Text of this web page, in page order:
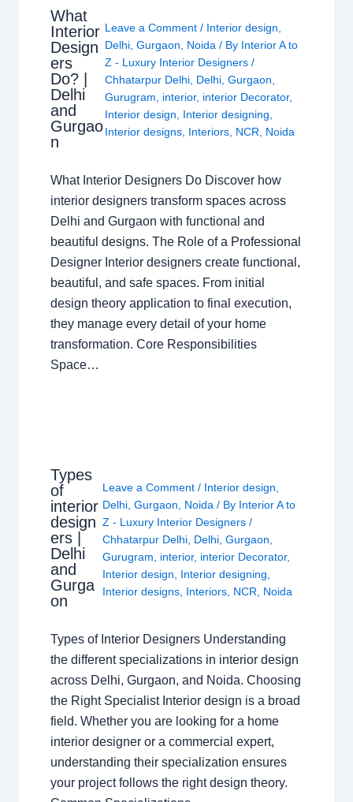
What
Interior
Design
ers
Do? |
Delhi
and
Gurgao
n
Leave a Comment / Interior design,
Delhi, Gurgaon, Noida/ By Interior A to
Z - Luxury Interior Designers /
Chhatarpur Delhi, Delhi, Gurgaon,
Gurugram, interior, interior Decorator,
Interior design, Interior designing,
Interior designs, Interiors, NCR, Noida
What Interior Designers Do Discover how
interior designers transform spaces across
Delhi and Gurgaon with functional and
beautiful designs. The Role of a Professional
Designer Interior designers create functional,
beautiful, and safe spaces. From initial
design theory application to final execution,
they manage every detail of your home
transformation. Core Responsibilities
Space…
Types
of
interior
design
ers |
Delhi
and
Gurga
on
Leave a Comment / Interior design
Delhi ,Gurgaon Noida / By Interior A to
Z - Luxury Interior Designers/
Chhatarpur Delhi Delhi ,Gurgaon
Gurugram
interior, interior Decorator,
Interior design
Interior designing
Interior designs Interiors NCR Noida
Types of Interior Designers Understanding
the different specializations in interior design
across Delhi, Gurgaon, and Noida. Choosing
the Right Specialist Interior design is a broad
field. Whether you are looking for a home
interior designer or a commercial expert,
understanding their specialization ensures
your project follows the right design theory.